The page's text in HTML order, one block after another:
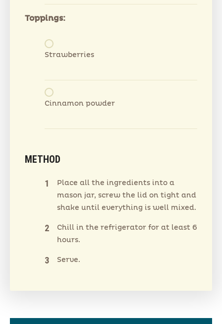
Toppings:
Strawberries
Cinnamon powder
METHOD
Place all the ingredients into a
mason jar, screw the lid on tight and
shake until everything is well mixed.
Chill in the refrigerator for at least 6
hours.
Serve.